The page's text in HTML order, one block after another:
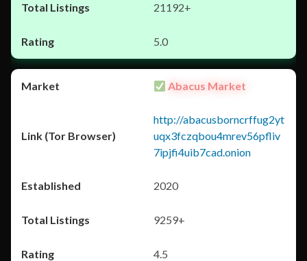
21192+
5.0
Abacus Market
http://abacusborncrffug2yt
uqx3fczqbou4mrev56pfliv
7ipjfi4uib7cad.onion
2020
9259+
4.5